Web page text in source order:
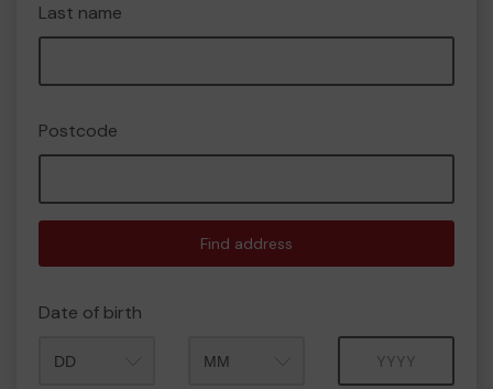
Last name
Postcode
Find address
Date of birth